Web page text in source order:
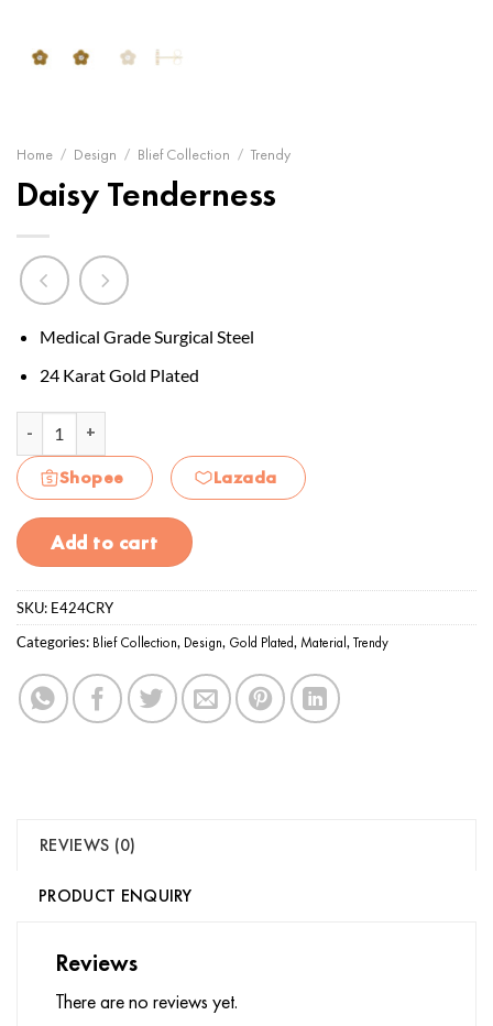
Home / Design / Blief Collection / Trendy
Daisy Tenderness
Medical Grade Surgical Steel
24 Karat Gold Plated
Add to cart
Shopee Lazada
SKU: E424CRY
Categories: Blief Collection, Design, Gold Plated, Material, Trendy
REVIEWS (0)
PRODUCT ENQUIRY
Reviews
There are no reviews yet.